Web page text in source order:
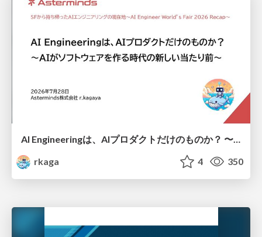
AI Engineeringは、AIプロダクトだけのものか？ 〜AIがソフトウェアを作る時代の新しい当たり前〜 / No AI in your product. AI Engineering in your development.
rkaga
4 350